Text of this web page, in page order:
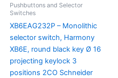
Pushbuttons and Selector
Switches
XB6EAG232P – Monolithic
selector switch, Harmony
XB6E, round black key Ø 16
projecting keylock 3
positions 2CO Schneider